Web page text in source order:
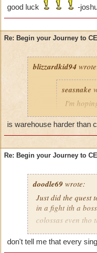
good luck
-
Re: Begin your Journey to
blizzardkid94
seasnake
I'm
next
Have you been
many areas of
difficulty. KI
actually get to
is warehouse harder than
Re: Begin your Journey to
doodle69 wrote:
Just did the quest
in a fight ith a
colossas even tho
when I think of
world, then to find
don't tell me that every